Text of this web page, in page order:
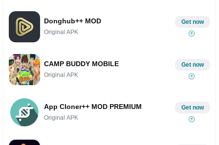
Donghub++ MOD
Original APK
Get now
CAMP BUDDY MOBILE
Original APK
Get now
App Cloner++ MOD PREMIUM
Original APK
Get now